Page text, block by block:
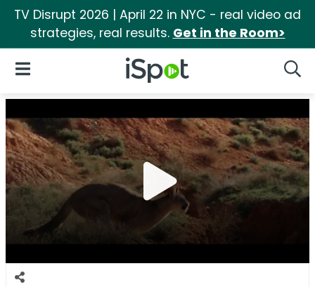
TV Disrupt 2026 | April 22 in NYC - real video ad
strategies, real results. Get in the Room>
iSpot Logo
Open Navigation